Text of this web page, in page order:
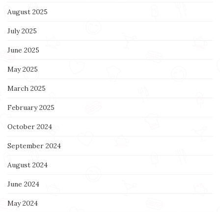
August 2025
July 2025
June 2025
May 2025
March 2025
February 2025
October 2024
September 2024
August 2024
June 2024
May 2024